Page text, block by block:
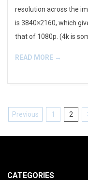
resolution across the
is 3840×2160, which
that of 1080p. (4k is
READ MORE →
Posts
Previous 1 2
CATEGORIES